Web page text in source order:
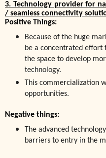
3. Technology provider for
/ seamless connectivity
Positive Things:
Because of the huge
be a concentrated effort
the space to develop
technology.
This commercialization
opportunities.
Negative things:
The advanced
barriers to entry in the